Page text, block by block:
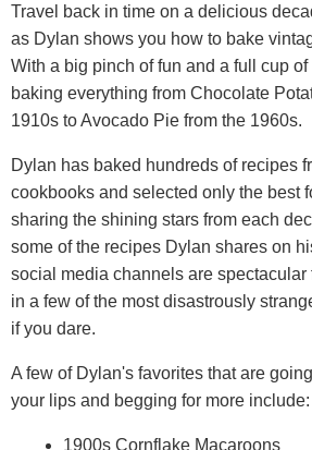
Travel back in time on a delicious
as Dylan shows you how to bake
With a big pinch of fun and a full cup
baking everything from Chocolate
1910s to Avocado Pie from the 1960s.
Dylan has baked hundreds of recipes
cookbooks and selected only the best
sharing the shining stars from each
some of the recipes Dylan shares on
social media channels are spectacular
in a few of the most disastrously
if you dare.
A few of Dylan's favorites that are
your lips and begging for more include:
1900s Cornflake Macaroons